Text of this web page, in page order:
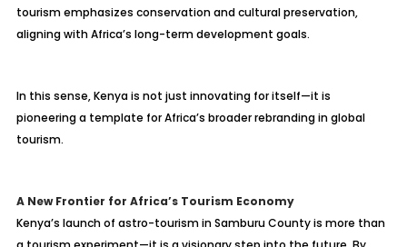
tourism emphasizes conservation and cultural preservation,
aligning with Africa’s long-term development goals.
In this sense, Kenya is not just innovating for itself—it is
pioneering a template for Africa’s broader rebranding in global
tourism.
A New Frontier for Africa’s Tourism Economy
Kenya’s launch of astro-tourism in Samburu County is more than